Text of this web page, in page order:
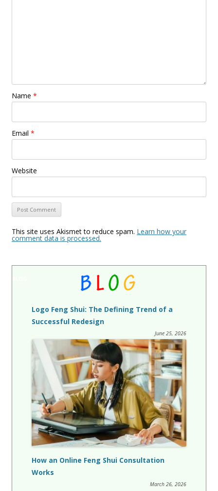
Name *
Email *
Website
This site uses Akismet to reduce spam. Learn how your
comment data is processed.
Logo Feng Shui: The Defining Trend of a
Successful Redesign
June 25, 2026
How an Online Feng Shui Consultation
Works
March 26, 2026